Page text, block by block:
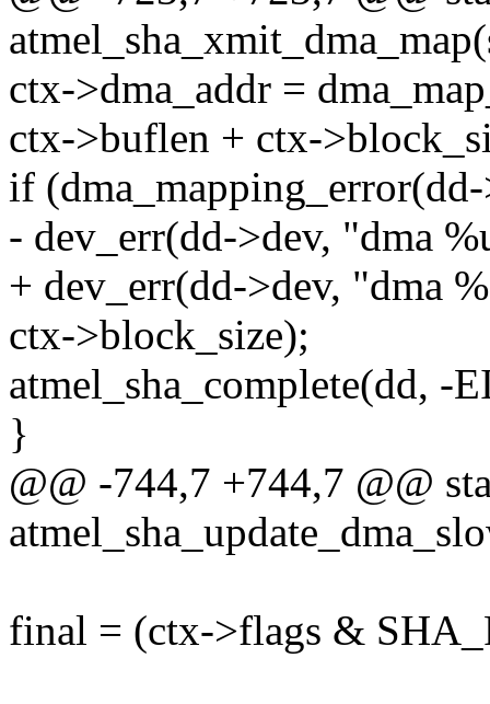
ctx->dma_addr =
ctx->buflen + ctx-
if
- dev_err(dd->dev, "dma
+ dev_err(dd->dev, "dma
ctx->block_size);
atmel_sha_complete(dd, -
}
@@ -744,7 +744,7 @@
final = (ctx->flags &